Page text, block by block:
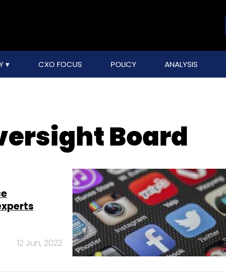
CXO FOCUS POLICY ANALYSIS
Board
12 Jun, 2022